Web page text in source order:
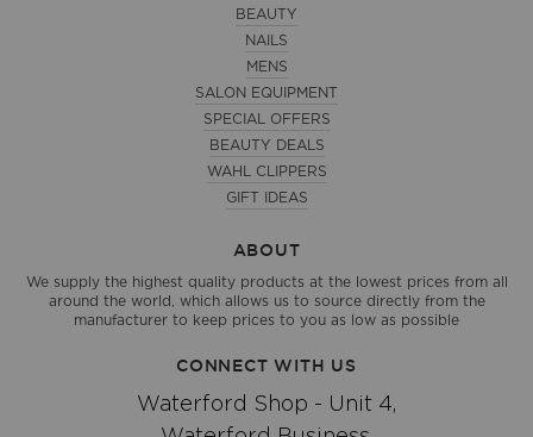
ABOUT
We supply the highest quality products at the lowest prices from all
around the world, which allows us to source directly from the
manufacturer to keep prices to you as low as possible
BEAUTY
NAILS
MENS
SALON EQUIPMENT
SPECIAL OFFERS
BEAUTY DEALS
WAHL CLIPPERS
GIFT IDEAS
CONNECT WITH US
Waterford Shop - Unit 4,